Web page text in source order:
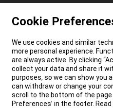
Cookie
We use cookies and similar
more personal experience.
are always active. By clicking
collect your data and share it
purposes, so we can show you
can withdraw or change your
scroll to the bottom of the page
Preferences’ in the footer.